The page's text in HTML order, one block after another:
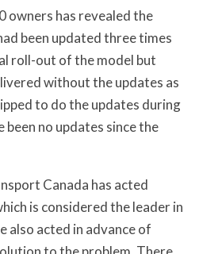
owners has revealed the
been updated three times
roll-out of the model but
without the updates as
to do the updates during
been no updates since the
Canada has acted
is considered the leader in
also acted in advance of